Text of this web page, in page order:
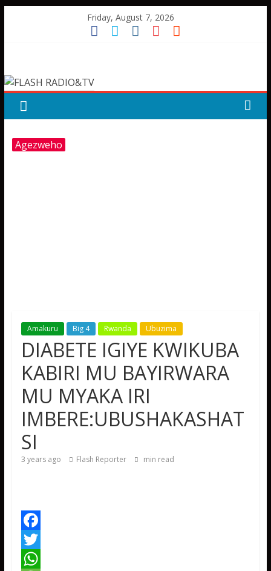
Friday, August 7, 2026
RADIO&TV
Agezweho
Amakuru Big 4 Rwanda Ubuzima
DIABETE IGIYE KWIKUBA
KABIRI MU BAYIRWARA
MU MYAKA IRI
IMBERE:UBUSHAKASHAT
SI
3 years ago Flash Reporter min read
F
aT